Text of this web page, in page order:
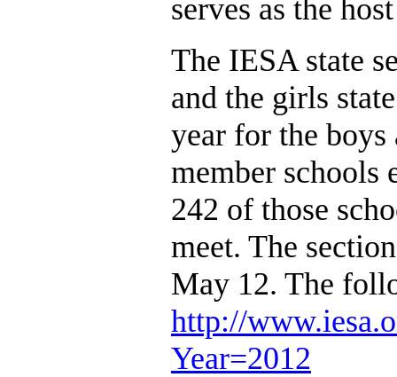
serves as the
The IESA state
and the girls
year for the
member schools
242 of those
meet. The
May 12. The
http://
Year=2012